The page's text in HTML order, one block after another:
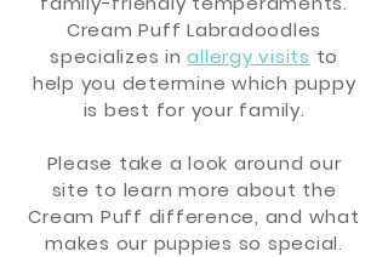
Cream Puff Labradoodles
specializes inallergy visits to
help you determine which puppy
is best for your family.
Please take a look around our
site to learn more about the
Cream Puff difference, and what
makes our puppies so special.